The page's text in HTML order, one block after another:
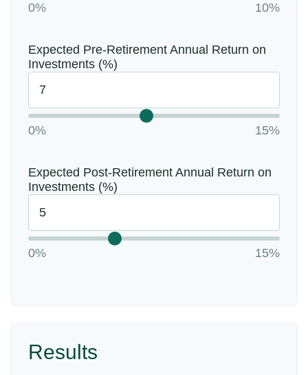
0% 10%
Expected Pre-Retirement Annual Return on
Investments (%)
0% 15%
Expected Post-Retirement Annual Return on
Investments (%)
0% 15%
Results